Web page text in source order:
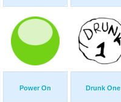
Power On Drunk One